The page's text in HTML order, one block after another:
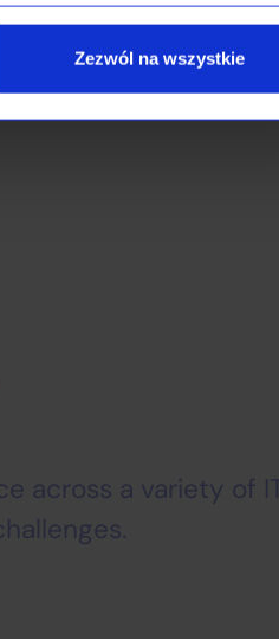
Zezwól na wszystkie
across a variety of IT